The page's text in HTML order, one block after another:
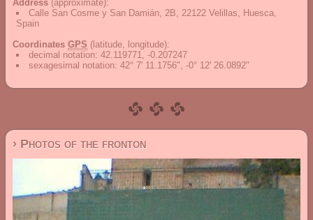
Address (approximate):
Calle San Cosme y San Damián, 2B, 22122 Velillas, Huesca,
Spain
Coordinates GPS (latitude, longitude):
decimal notation: 42.119771, -0.207247
sexagesimal notation: 42° 7' 11.1756", -0° 12' 26.0892"
› Photos of the fronton